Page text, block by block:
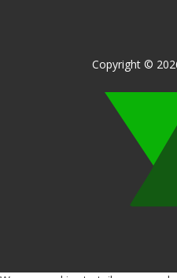
Copyright ©